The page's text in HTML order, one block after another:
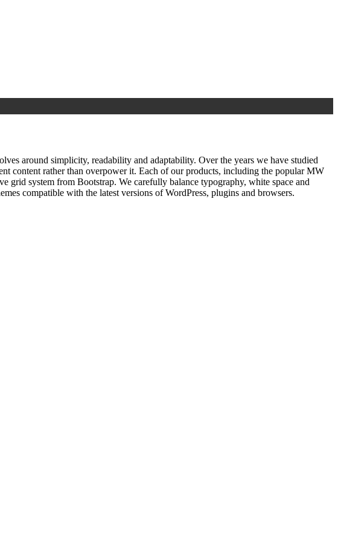
around simplicity, readability and adaptability. Over the years we have studied
content rather than overpower it. Each of our products, including the popular MW
grid system from Bootstrap. We carefully balance typography, white space and
compatible with the latest versions of WordPress, plugins and browsers.